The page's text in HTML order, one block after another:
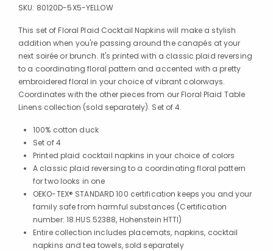
SKU: 80120D-5X5-YELLOW
This set of Floral Plaid Cocktail Napkins will make a stylish
addition when you're passing around the canapés at your
next soirée or brunch. It's printed with a classic plaid reversing
to a coordinating floral pattern and accented with a pretty
embroidered floral in your choice of vibrant colorways.
Coordinates with the other pieces from our Floral Plaid Table
Linens collection (sold separately). Set of 4.
100% cotton duck
Set of 4
Printed plaid cocktail napkins in your choice of colors
A classic plaid reversing to a coordinating floral pattern
for two looks in one
OEKO-TEX® STANDARD 100 certification keeps you and your
family safe from harmful substances (Certification
number: 18.HUS.52388, Hohenstein HTTI)
Entire collection includes placemats, napkins, cocktail
napkins and tea towels, sold separately